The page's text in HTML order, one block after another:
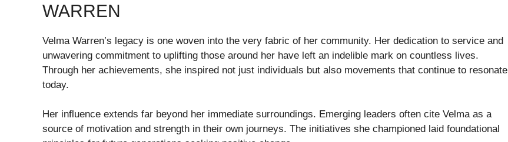
WARREN
Velma Warren’s legacy is one woven into the very fabric of her community. Her dedication to service and
unwavering commitment to uplifting those around her have left an indelible mark on countless lives.
Through her achievements, she inspired not just individuals but also movements that continue to resonate
today.
Her influence extends far beyond her immediate surroundings. Emerging leaders often cite Velma as a
source of motivation and strength in their own journeys. The initiatives she championed laid foundational